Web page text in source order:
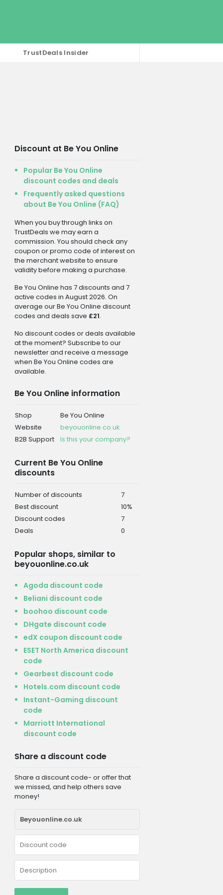
TrustDeals Insider
Discount at Be You Online
Popular Be You Online
discount codes and deals
Frequently asked questions
about Be You Online (FAQ)
When you buy through links on
TrustDeals we may earn a
commission. You should check any
coupon or promo code of interest on
the merchant website to ensure
validity before making a purchase.
Be You Online has 7 discounts and 7
active codes in August 2026. On
average our Be You Online discount
codes and deals save £21.
No discount codes or deals available
at the moment? Subscribe to our
newsletter and receive a message
when Be You Online codes are
available.
Be You Online information
Shop
Be You Online
Website
beyouonline.co.uk
B2B Support
Is this your company?
Current Be You Online
discounts
Number of discounts
7
Best discount
10%
Discount codes
7
Deals
0
Popular shops, similar to
beyouonline.co.uk
Agoda discount code
Beliani discount code
boohoo discount code
DHgate discount code
edX coupon discount code
ESET North America discount
code
Gearbest discount code
Hotels.com discount code
Instant-Gaming discount
code
Marriott International
discount code
Share a discount code
Share a discount code- or offer that
we missed, and help others save
money!